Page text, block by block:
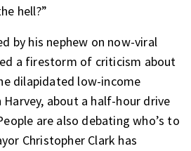
hell?”
by his nephew on now-viral
a firestorm of criticism about
dilapidated low-income
about a half-hour drive
are also debating who’s to
Christopher Clark has